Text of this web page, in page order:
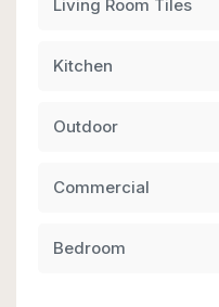
Living Room Tiles
Kitchen
Outdoor
Commercial
Bedroom